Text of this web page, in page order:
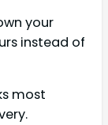
your
instead of
most